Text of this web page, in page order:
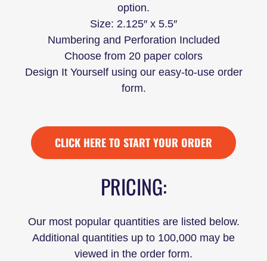
option.
Size: 2.125″ x 5.5″
Numbering and Perforation Included
Choose from 20 paper colors
Design It Yourself using our easy-to-use order
form.
CLICK HERE TO START YOUR ORDER
PRICING:
Our most popular quantities are listed below.
Additional quantities up to 100,000 may be
viewed in the order form.